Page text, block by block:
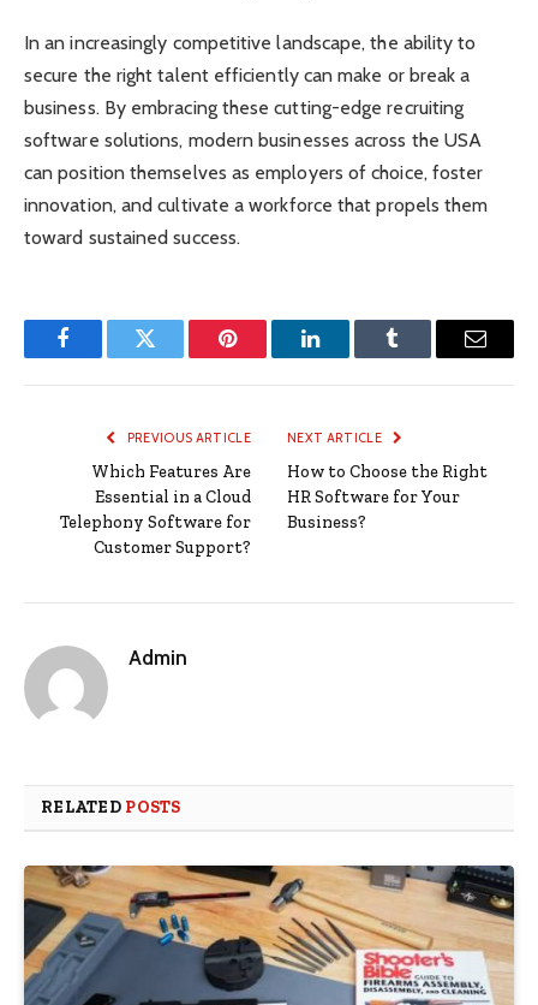
In an increasingly competitive landscape, the ability to
secure the right talent efficiently can make or break a
business. By embracing these cutting-edge recruiting
software solutions, modern businesses across the USA
can position themselves as employers of choice, foster
innovation, and cultivate a workforce that propels them
toward sustained success.
FacebookTwitter Pinterest LinkedInTumblr Email
PREVIOUS ARTICLE
Which Features Are
Essential in a Cloud
Telephony Software for
Customer Support?
NEXT ARTICLE
How to Choose the Right
HR Software for Your
Business?
Admin
RELATED POSTS